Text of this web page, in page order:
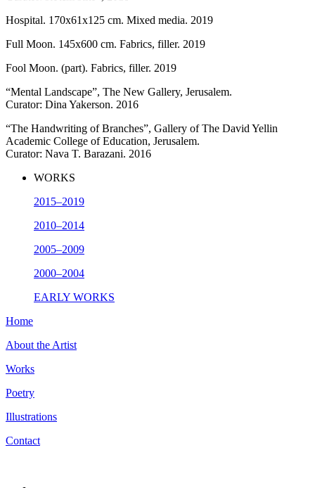
Hospital. 170x61x125 cm. Mixed media. 2019
Full Moon. 145x600 cm. Fabrics, filler. 2019
Fool Moon. (part). Fabrics, filler. 2019
“Mental Landscape”, The New Gallery, Jerusalem.
Curator: Dina Yakerson. 2016
“The Handwriting of Branches”, Gallery of The David Yellin
Academic College of Education, Jerusalem.
Curator: Nava T. Barazani. 2016
WORKS
2015–2019
2010–2014
2005–2009
2000–2004
EARLY WORKS
Home
About the Artist
Works
Poetry
Illustrations
Contact